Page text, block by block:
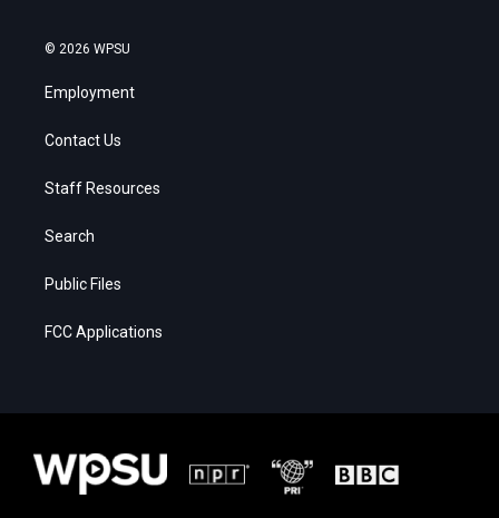
© 2026 WPSU
Employment
Contact Us
Staff Resources
Search
Public Files
FCC Applications